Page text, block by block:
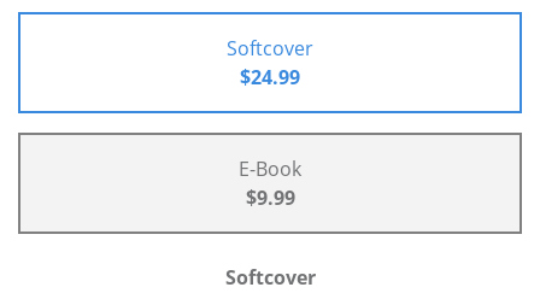
Softcover
$24.99
E-Book
$9.99
Softcover